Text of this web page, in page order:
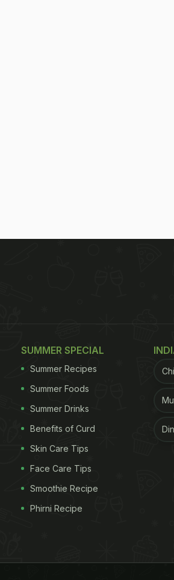
SUMMER SPECIAL
Summer Recipes
Summer Foods
Summer Drinks
Benefits of Curd
Skin Care Tips
Face Care Tips
Smoothie Recipe
Phirni Recipe